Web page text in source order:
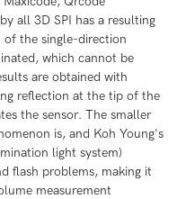
all 3D SPI has a resulting
of the single-direction
which cannot be
are obtained with
reflection at the tip of the
the sensor. The smaller
is, and Koh Young's
light system)
flash problems, making it
measurement